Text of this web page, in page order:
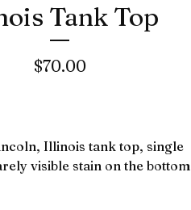
Tank Top
$70.00
Illinois tank top, single
visible stain on the bottom